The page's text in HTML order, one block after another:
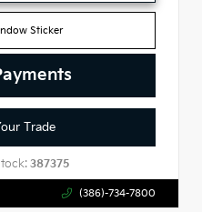
Sticker
Trade
387375
(386)-734-7800